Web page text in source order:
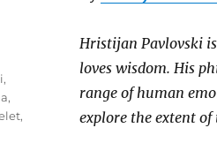
Hristijan Pavlovski
loves wisdom. His
range of human
explore the extent of
,
,
,